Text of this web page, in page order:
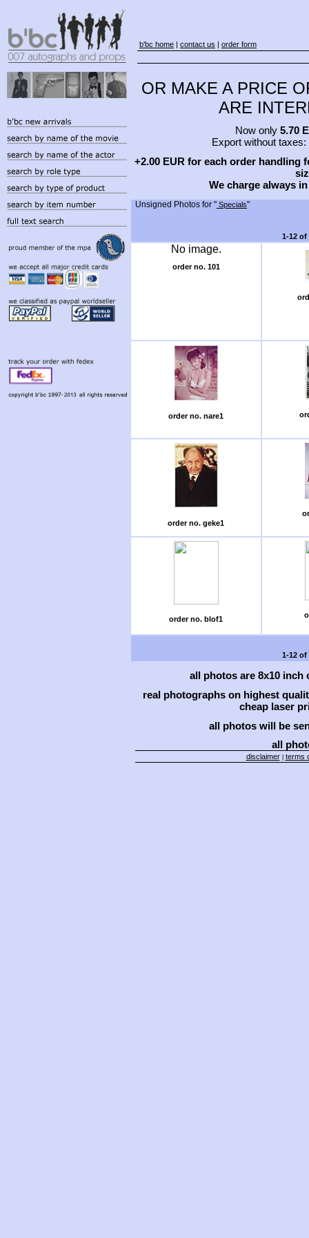
b'bc home | contact us | order form
OR MAKE A PRICE
ARE
Now only 5.70
Export without taxes:
+2.00 EUR for each order handling
We charge always
Unsigned Photos for " Specials"
1-12 of
No image.
order no. 101
order no. nare1
order no. geke1
order no. blof1
1-12 of
all photos are 8x10
real photographs on highest
cheap laser
all photos will be
all
disclaimer| terms